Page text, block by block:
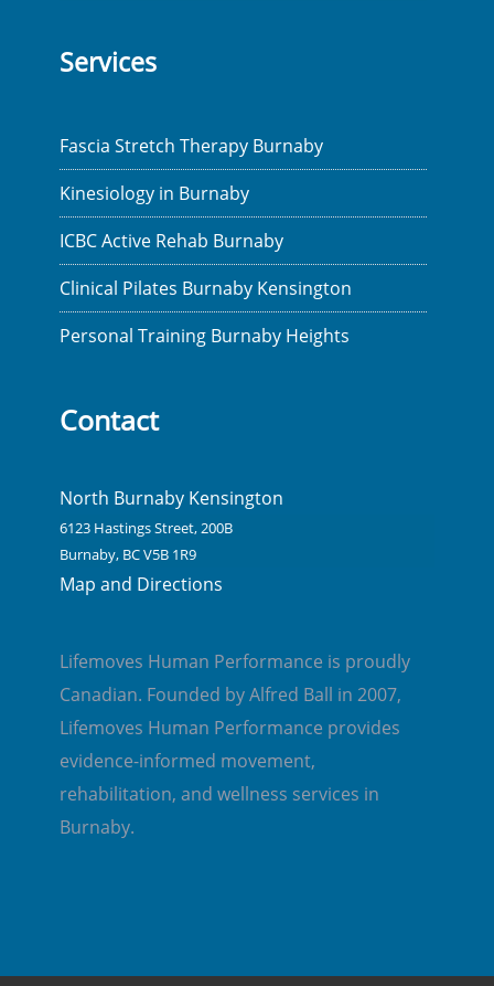
Services
Fascia Stretch Therapy Burnaby
Kinesiology in Burnaby
ICBC Active Rehab Burnaby
Clinical Pilates Burnaby Kensington
Personal Training Burnaby Heights
Contact
North Burnaby Kensington
6123 Hastings Street, 200B
Burnaby, BC V5B 1R9
Map and Directions
Lifemoves Human Performance is proudly
Canadian. Founded by Alfred Ball in 2007,
Lifemoves Human Performance provides
evidence-informed movement,
rehabilitation, and wellness services in
Burnaby.